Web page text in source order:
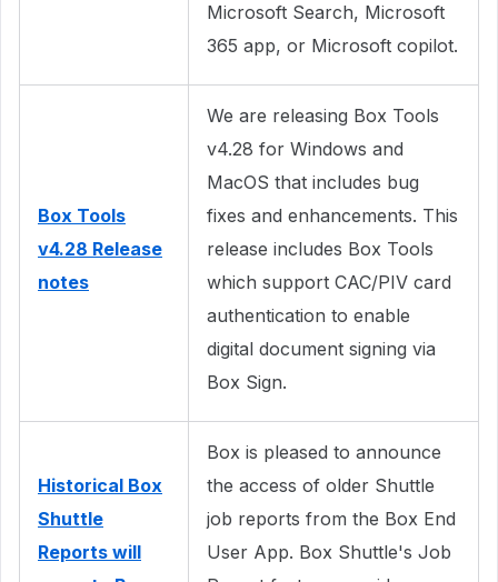
Microsoft Search, Microsoft
365 app, or Microsoft copilot.
Box Tools
v4.28 Release
notes
We are releasing Box Tools
v4.28 for Windows and
MacOS that includes bug
fixes and enhancements. This
release includes Box Tools
which support CAC/PIV card
authentication to enable
digital document signing via
Box Sign.
Historical Box
Shuttle
Reports will
Box is pleased to announce
the access of older Shuttle
job reports from the Box End
User App. Box Shuttle's Job